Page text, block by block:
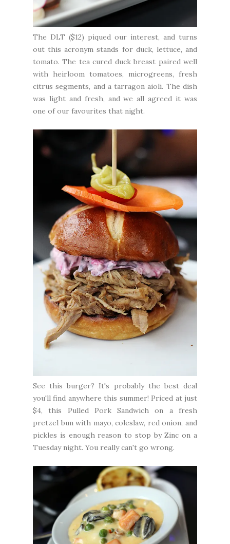
The DLT ($12) piqued our interest, and turns
out this acronym stands for duck, lettuce, and
tomato. The tea cured duck breast paired well
with heirloom tomatoes, microgreens, fresh
citrus segments, and a tarragon aioli. The dish
was light and fresh, and we all agreed it was
one of our favourites that night.
See this burger? It's probably the best deal
you'll find anywhere this summer! Priced at just
$4, this Pulled Pork Sandwich on a fresh
pretzel bun with mayo, coleslaw, red onion, and
pickles is enough reason to stop by Zinc on a
Tuesday night. You really can't go wrong.